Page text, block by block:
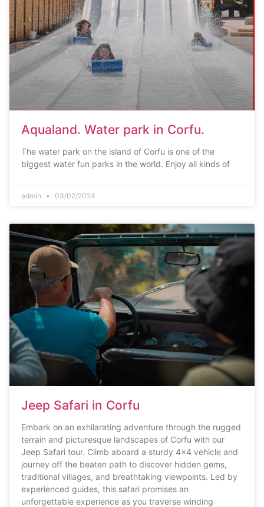
Aqualand. Water park in Corfu.
The water park on the island of Corfu is one of the
biggest water fun parks in the world. Enjoy all kinds of
admin 03/02/2024
Jeep Safari in Corfu
Embark on an exhilarating adventure through the rugged
terrain and picturesque landscapes of Corfu with our
Jeep Safari tour. Climb aboard a sturdy 4×4 vehicle and
journey off the beaten path to discover hidden gems,
traditional villages, and breathtaking viewpoints. Led by
experienced guides, this safari promises an
unforgettable experience as you traverse winding